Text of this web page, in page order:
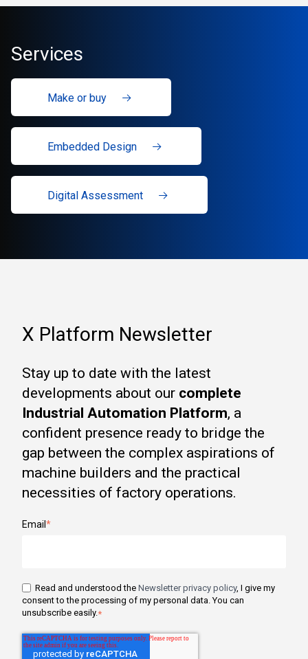
Services
Make or buy
Embedded Design
Digital Assessment
X Platform Newsletter
Stay up to date with the latest
developments about our complete
Industrial Automation Platform, a
confident presence ready to bridge the
gap between the complex aspirations of
machine builders and the practical
necessities of factory operations.
Email *
Read and understood the Newsletter privacy policy, I give my
consent to the processing of my personal data. You can
unsubscribe easily.*